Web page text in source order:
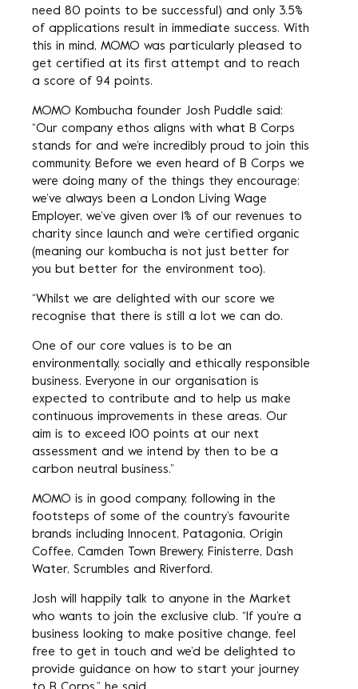
need 80 points to be successful) and only 3.5%
of applications result in immediate success. With
this in mind, MOMO was particularly pleased to
get certified at its first attempt and to reach
a score of 94 points.
MOMO Kombucha founder Josh Puddle said:
“Our company ethos aligns with what B Corps
stands for and we’re incredibly proud to join this
community. Before we even heard of B Corps we
were doing many of the things they encourage:
we’ve always been a London Living Wage
Employer, we’ve given over 1% of our revenues to
charity since launch and we’re certified organic
(meaning our kombucha is not just better for
you but better for the environment too).
“Whilst we are delighted with our score we
recognise that there is still a lot we can do.
One of our core values is to be an
environmentally, socially and ethically responsible
business. Everyone in our organisation is
expected to contribute and to help us make
continuous improvements in these areas. Our
aim is to exceed 100 points at our next
assessment and we intend by then to be a
carbon neutral business.”
MOMO is in good company, following in the
footsteps of some of the country’s favourite
brands including Innocent, Patagonia, Origin
Coffee, Camden Town Brewery, Finisterre, Dash
Water, Scrumbles and Riverford.
Josh will happily talk to anyone in the Market
who wants to join the exclusive club. “If you’re a
business looking to make positive change, feel
free to get in touch and we’d be delighted to
provide guidance on how to start your journey